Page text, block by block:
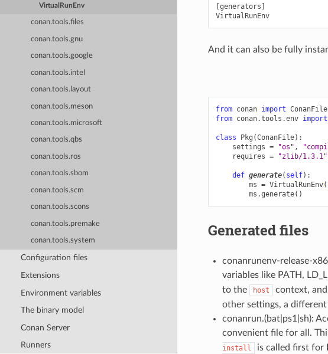
VirtualRunEnv
conan.tools.files
conan.tools.gnu
conan.tools.google
conan.tools.intel
conan.tools.layout
conan.tools.meson
conan.tools.microsoft
conan.tools.qbs
conan.tools.ros
conan.tools.sbom
conan.tools.scm
conan.tools.scons
conan.tools.premake
conan.tools.system
Configuration files
Extensions
Environment variables
The binary model
Conan Server
Runners
[generators]
VirtualRunEnv
And it can also be fully
from conan import ConanFile
from conan.tools.env import
class Pkg (ConanFile):
settings = "os" ,
requires = "zlib/1.3.1"
def generate( self):
ms = VirtualRunEnv(
ms .generate()
Generated files
conanrunenv-release-
variables like PATH,
to the
host
context,
other settings, a
conanrun.(bat|ps1|sh):
convenient file for all.
install
is called first for